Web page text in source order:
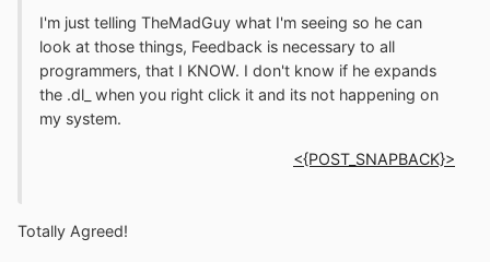
I'm just telling TheMadGuy what I'm seeing so he can
look at those things, Feedback is necessary to all
programmers, that I KNOW. I don't know if he expands
the .dl_ when you right click it and its not happening on
my system.
<{POST_SNAPBACK}>
Totally Agreed!